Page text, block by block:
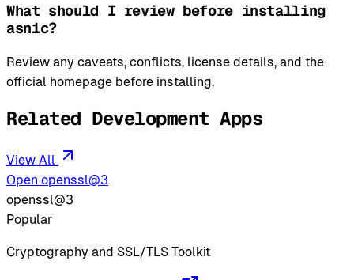
What should I review before installing
asn1c?
Review any caveats, conflicts, license details, and the
official homepage before installing.
Related Development Apps
View All
Open openssl@3
openssl@3
Popular
Cryptography and SSL/TLS Toolkit